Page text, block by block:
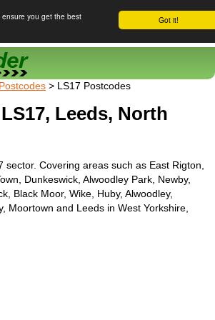
Got it!
you get the best
> LS17 Postcodes
Leeds, North
sector. Covering areas such as East Rigton,
Dunkeswick, Alwoodley Park, Newby,
Black Moor, Wike, Huby, Alwoodley,
Moortown and Leeds in West Yorkshire,